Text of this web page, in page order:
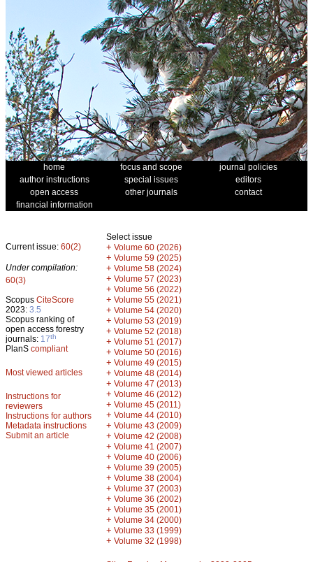
home focus and scope
journal policies
author instructions
special issues
editors
open access
other journals
contact
financial information
Current issue: 60(2)
Under compilation:
60(3)
Scopus CiteScore
2023: 3.5
Scopus ranking of
open access forestry
journals: 17th
PlanS compliant
Most viewed articles
Instructions for
reviewers
Instructions for authors
Metadata instructions
Submit an article
Select issue
+ Volume 60 (2026)
+ Volume 59 (2025)
+ Volume 58 (2024)
+ Volume 57 (2023)
+ Volume 56 (2022)
+ Volume 55 (2021)
+ Volume 54 (2020)
+ Volume 53 (2019)
+ Volume 52 (2018)
+ Volume 51 (2017)
+ Volume 50 (2016)
+ Volume 49 (2015)
+ Volume 48 (2014)
+ Volume 47 (2013)
+ Volume 46 (2012)
+ Volume 45 (2011)
+ Volume 44 (2010)
+ Volume 43 (2009)
+ Volume 42 (2008)
+ Volume 41 (2007)
+ Volume 40 (2006)
+ Volume 39 (2005)
+ Volume 38 (2004)
+ Volume 37 (2003)
+ Volume 36 (2002)
+ Volume 35 (2001)
+ Volume 34 (2000)
+ Volume 33 (1999)
+ Volume 32 (1998)